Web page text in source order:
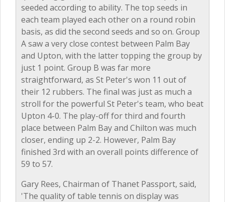
seeded according to ability. The top seeds in
each team played each other on a round robin
basis, as did the second seeds and so on. Group
A saw a very close contest between Palm Bay
and Upton, with the latter topping the group by
just 1 point. Group B was far more
straightforward, as St Peter's won 11 out of
their 12 rubbers. The final was just as much a
stroll for the powerful St Peter's team, who beat
Upton 4-0. The play-off for third and fourth
place between Palm Bay and Chilton was much
closer, ending up 2-2. However, Palm Bay
finished 3rd with an overall points difference of
59 to 57.
Gary Rees, Chairman of Thanet Passport, said,
'The quality of table tennis on display was